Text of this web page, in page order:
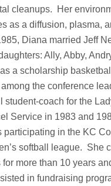
cleanups. Her
as a diffusion, plasma,
Diana married Jeff
Ally, Abby,
a scholarship
the conference
student-coach for the
Service in 1983 and
in the KC
softball league. She
more than 10 years
in fundraising